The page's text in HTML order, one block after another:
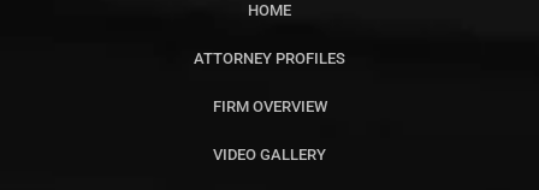
HOME
ATTORNEY PROFILES
FIRM OVERVIEW
VIDEO GALLERY